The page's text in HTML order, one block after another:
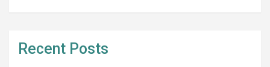
Recent Posts